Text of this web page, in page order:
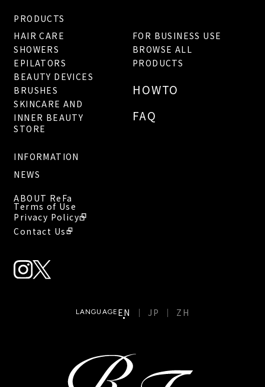
PRODUCTS
HAIR CARE
SHOWERS
EPILATORS
BEAUTY DEVICES
BRUSHES
SKINCARE AND
INNER BEAUTY
FOR BUSINESS USE
BROWSE ALL
PRODUCTS
HOWTO
FAQ
STORE
INFORMATION
NEWS
ABOUT ReFa
Terms of Use
Privacy Policy
Contact Us
LANGUAGE EN JP ZH